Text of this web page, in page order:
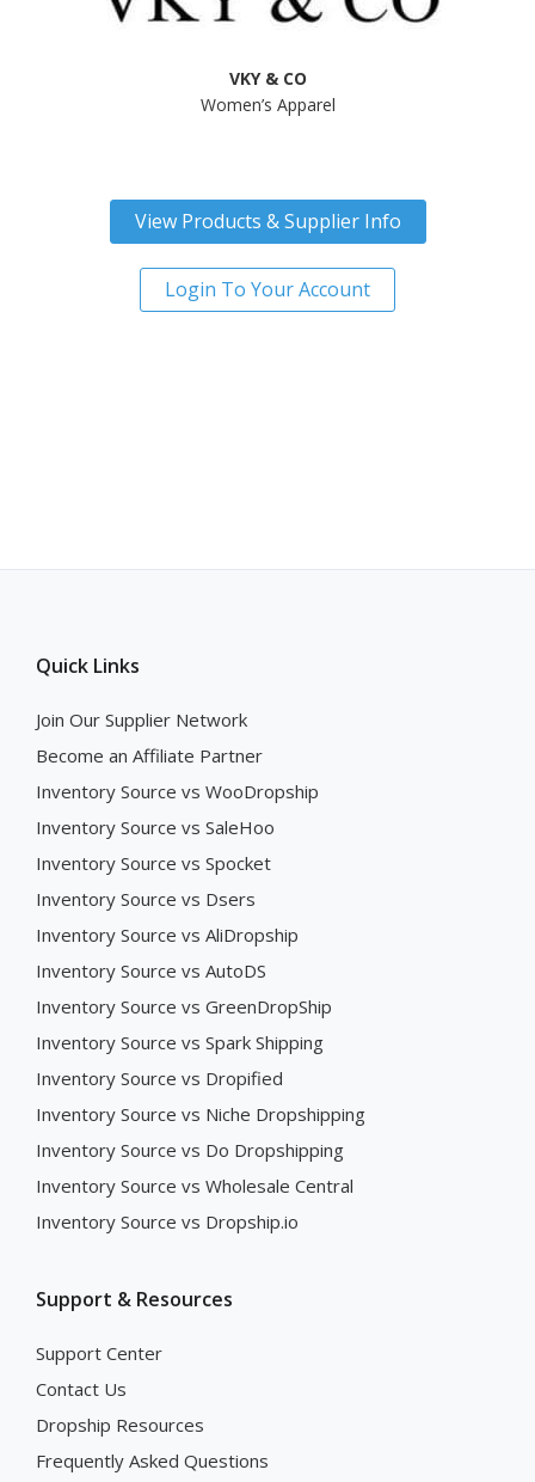
VKY & CO
Women’s Apparel
View Products & Supplier Info
Login To Your Account
Quick Links
Join Our Supplier Network
Become an Affiliate Partner
Inventory Source vs WooDropship
Inventory Source vs SaleHoo
Inventory Source vs Spocket
Inventory Source vs Dsers
Inventory Source vs AliDropship
Inventory Source vs AutoDS
Inventory Source vs GreenDropShip
Inventory Source vs Spark Shipping
Inventory Source vs Dropified
Inventory Source vs Niche Dropshipping
Inventory Source vs Do Dropshipping
Inventory Source vs Wholesale Central
Inventory Source vs Dropship.io
Support & Resources
Support Center
Contact Us
Dropship Resources
Frequently Asked Questions